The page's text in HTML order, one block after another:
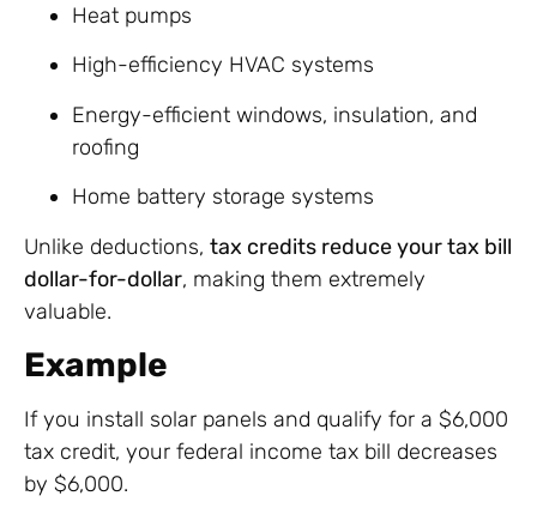
Heat pumps
High-efficiency HVAC systems
Energy-efficient windows, insulation, and
roofing
Home battery storage systems
Unlike deductions, tax credits reduce your tax bill
dollar-for-dollar, making them extremely
valuable.
Example
If you install solar panels and qualify for a $6,000
tax credit, your federal income tax bill decreases
by $6,000.